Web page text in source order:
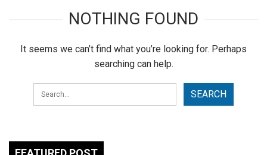
NOTHING FOUND
It seems we can’t find what you’re looking for. Perhaps
searching can help.